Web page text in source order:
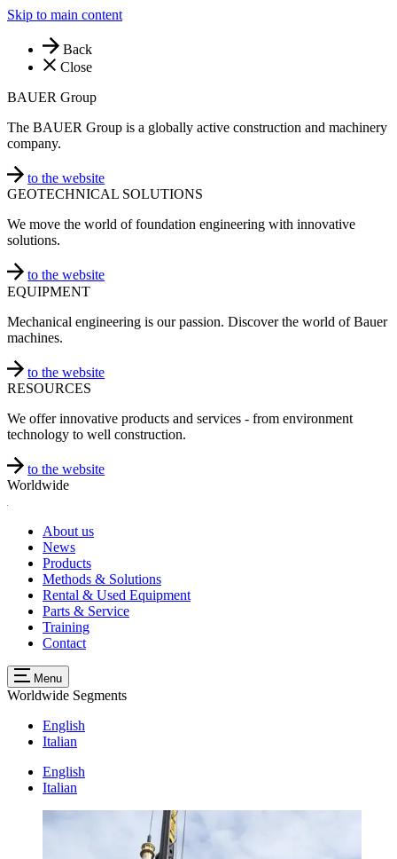
Skip to main content
Back
Close
BAUER Group
The BAUER Group is a globally active construction and machinery
company.
to the website
GEOTECHNICAL SOLUTIONS
We move the world of foundation engineering with innovative
solutions.
to the website
EQUIPMENT
Mechanical engineering is our passion. Discover the world of Bauer
machines.
to the website
RESOURCES
We offer innovative products and services - from environment
technology to well construction.
to the website
Worldwide
About us
News
Products
Methods & Solutions
Rental & Used Equipment
Parts & Service
Training
Contact
Menu
Worldwide Segments
English
Italian
English
Italian